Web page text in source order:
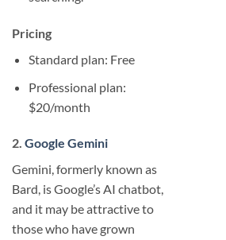
Pricing
Standard plan: Free
Professional plan:
$20/month
2. Google Gemini
Gemini, formerly known as
Bard, is Google’s AI chatbot,
and it may be attractive to
those who have grown